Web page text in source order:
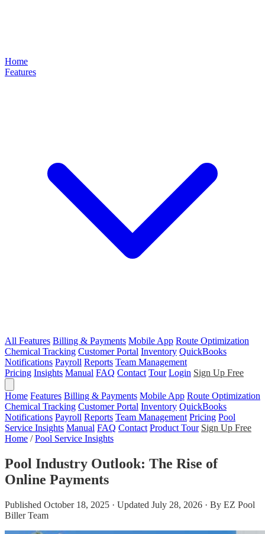
Home
Features
All Features Billing & Payments Mobile App Route Optimization
Chemical Tracking Customer Portal Inventory QuickBooks
Notifications Payroll Reports Team Management
Pricing Insights Manual FAQ Contact Tour Login Sign Up Free
Home Features Billing & Payments Mobile App Route Optimization
Chemical Tracking Customer Portal Inventory QuickBooks
Notifications Payroll Reports Team Management Pricing Pool
Service Insights Manual FAQ Contact Product Tour Sign Up Free
Home / Pool Service Insights
Pool Industry Outlook: The Rise of
Online Payments
Published October 18, 2025 · Updated July 28, 2026 · By EZ Pool
Biller Team